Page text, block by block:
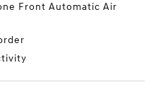
Front Automatic Air